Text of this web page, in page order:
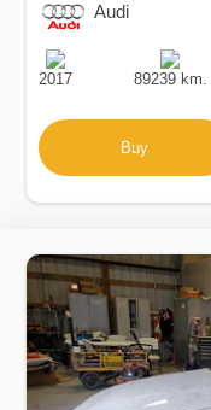
Audi
Production
Date
2017
Speed
89239 km.
Buy